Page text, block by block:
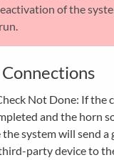
of the
Not Done: If the
and the horn
the system will send a
party device to